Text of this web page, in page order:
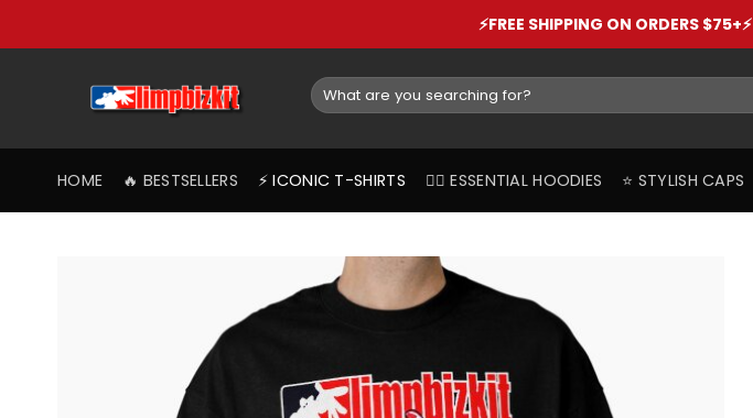
⚡️FREE SHIPPING ON ORDERS $75+⚡️
Search
for:
HOME 🔥 BESTSELLERS ⚡️ ICONIC T-SHIRTS ❤️‍🔥 ESSENTIAL HOODIES ⭐️ STYLISH CAPS